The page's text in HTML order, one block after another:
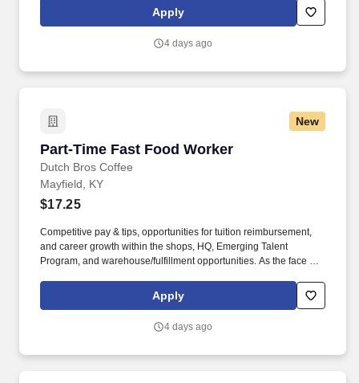
bring positive energy onto every single shift.
Apply
4 days ago
New
Part-Time Fast Food Worker
Dutch Bros Coffee
Part-Time Fast Food Worker
Mayfield, KY
$17.25
Competitive pay & tips, opportunities for tuition reimbursement,
and career growth within the shops, HQ, Emerging Talent
Program, and warehouse/fulfillment opportunities. As the face of
bring positive energy onto every single shift.
Apply
4 days ago